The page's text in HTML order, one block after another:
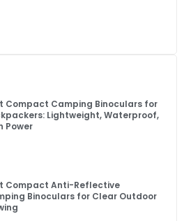
Compact Camping Binoculars for
Lightweight, Waterproof,
Power
Compact Anti-Reflective
Binoculars for Clear Outdoor